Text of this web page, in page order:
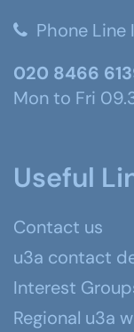
Phone Line
020 8466
Mon to Fri
Useful
Contact us
u3a contact
Interest
Regional u3a